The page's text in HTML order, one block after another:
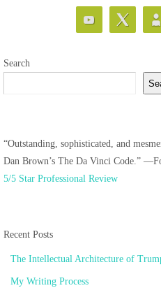
Search
“Outstanding, sophisticated, and
Dan Brown’s The Da Vinci Code.”
5/5 Star Professional Review
Recent Posts
The Intellectual Architecture of
My Writing Process